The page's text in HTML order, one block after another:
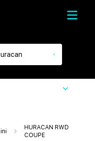
HURACAN RWD
COUPE